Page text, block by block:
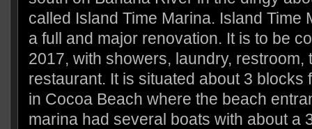
called Island Time Marina. Island Time
a full and major renovation. It is to be
2017, with showers, laundry, restroom,
restaurant. It is situated about 3 blocks
in Cocoa Beach where the beach
marina had several boats with about a